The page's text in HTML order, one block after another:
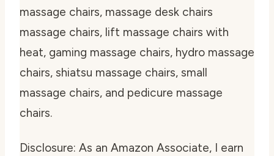
massage chairs, massage desk chairs
massage chairs, lift massage chairs with
heat, gaming massage chairs, hydro massage
chairs, shiatsu massage chairs, small
massage chairs, and pedicure massage
chairs.
Disclosure: As an Amazon Associate, I earn